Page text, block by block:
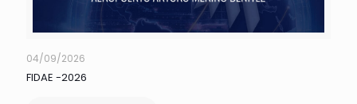
04/09/2026
FIDAE -2026